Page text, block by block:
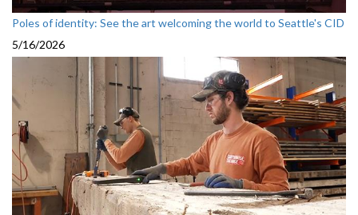
Poles of identity: See the art welcoming the world to Seattle's CID
5/16/2026